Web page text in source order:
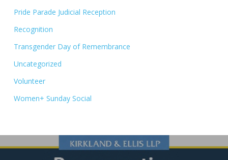
Pride Parade Judicial Reception
Recognition
Transgender Day of Remembrance
Uncategorized
Volunteer
Women+ Sunday Social